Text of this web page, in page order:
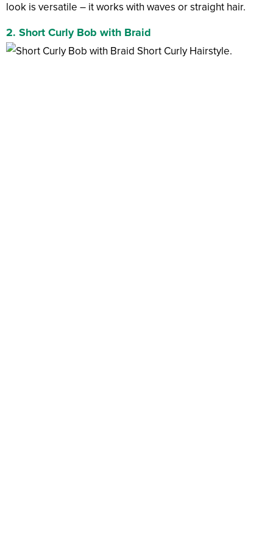
look is versatile – it works with waves or straight hair.
2. Short Curly Bob with Braid